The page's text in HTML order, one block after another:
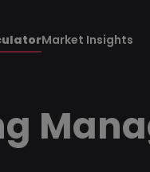
Market Insights